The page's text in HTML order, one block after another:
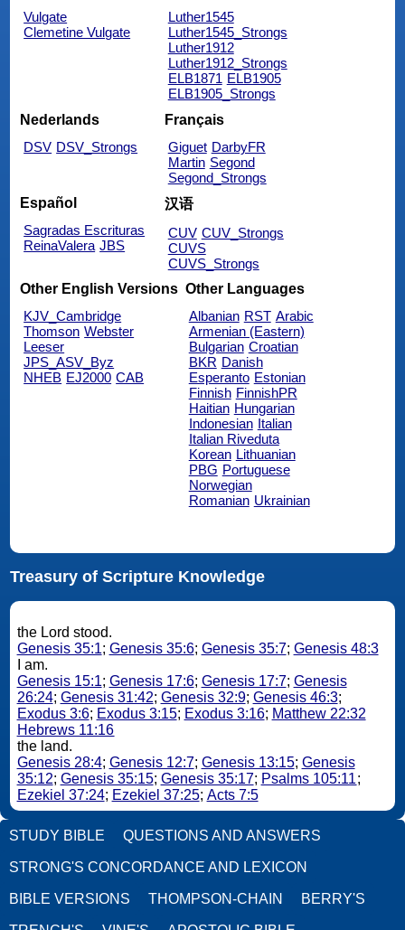
Vulgate
Clemetine Vulgate
Luther1545
Luther1545_Strongs
Luther1912
Luther1912_Strongs
ELB1871 ELB1905
ELB1905_Strongs
Nederlands
DSV DSV_Strongs
Français
Giguet DarbyFR
Martin Segond
Segond_Strongs
Español
Sagradas Escrituras
ReinaValera JBS
汉语
CUV CUV_Strongs
CUVS
CUVS_Strongs
Other English Versions
KJV_Cambridge
Thomson Webster
Leeser
JPS_ASV_Byz
NHEB EJ2000 CAB
Other Languages
Albanian RST Arabic
Armenian (Eastern)
Bulgarian Croatian
BKR Danish
Esperanto Estonian
Finnish FinnishPR
Haitian Hungarian
Indonesian Italian
Italian Riveduta
Korean Lithuanian
PBG Portuguese
Norwegian
Romanian Ukrainian
Treasury of Scripture Knowledge
the Lord stood.
Genesis 35:1; Genesis 35:6; Genesis 35:7; Genesis 48:3
I am.
Genesis 15:1; Genesis 17:6; Genesis 17:7; Genesis
26:24; Genesis 31:42; Genesis 32:9; Genesis 46:3;
Exodus 3:6; Exodus 3:15; Exodus 3:16; Matthew 22:32
Hebrews 11:16
the land.
Genesis 28:4; Genesis 12:7; Genesis 13:15; Genesis
35:12; Genesis 35:15; Genesis 35:17; Psalms 105:11;
Ezekiel 37:24; Ezekiel 37:25; Acts 7:5
STUDY BIBLE QUESTIONS AND ANSWERS
STRONG'S CONCORDANCE AND LEXICON
BIBLE VERSIONS THOMPSON-CHAIN BERRY'S